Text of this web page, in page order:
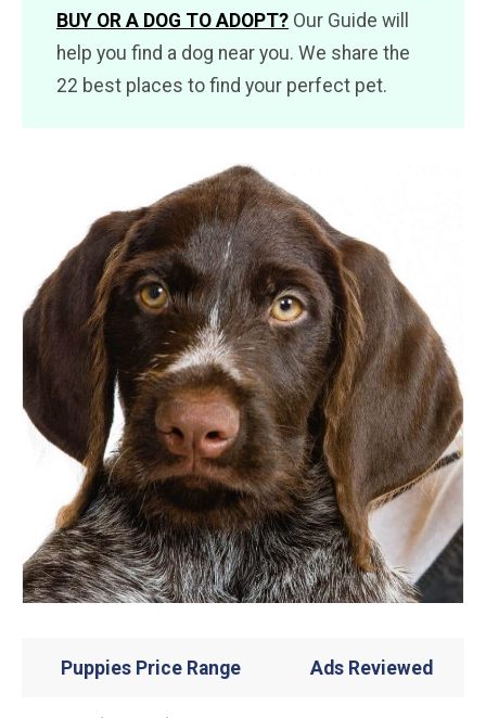
BUY OR A DOG TO ADOPT? Our Guide will
help you find a dog near you. We share the
22 best places to find your perfect pet.
Puppies Price Range Ads Reviewed